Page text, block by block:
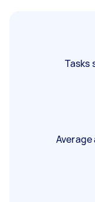
Tasks